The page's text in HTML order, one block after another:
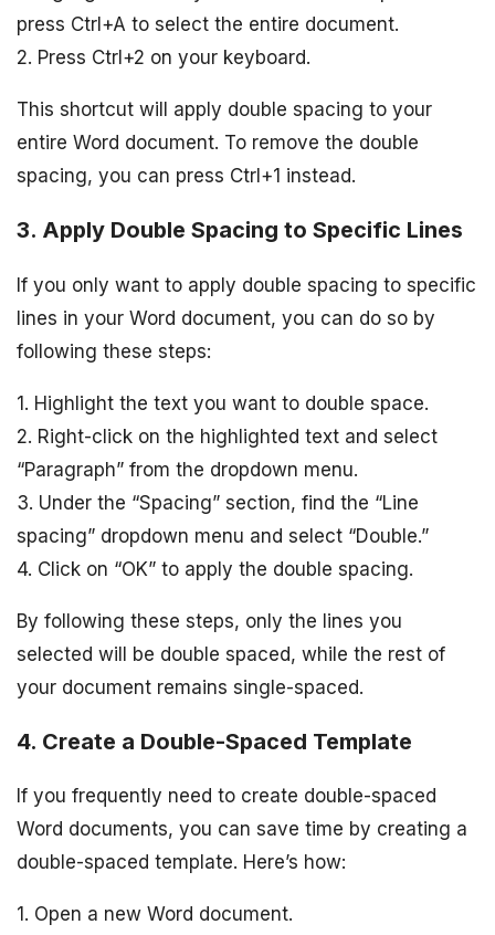
press Ctrl+A to select the entire document.
2. Press Ctrl+2 on your keyboard.
This shortcut will apply double spacing to your
entire Word document. To remove the double
spacing, you can press Ctrl+1 instead.
3. Apply Double Spacing to Specific Lines
If you only want to apply double spacing to specific
lines in your Word document, you can do so by
following these steps:
1. Highlight the text you want to double space.
2. Right-click on the highlighted text and select
“Paragraph” from the dropdown menu.
3. Under the “Spacing” section, find the “Line
spacing” dropdown menu and select “Double.”
4. Click on “OK” to apply the double spacing.
By following these steps, only the lines you
selected will be double spaced, while the rest of
your document remains single-spaced.
4. Create a Double-Spaced Template
If you frequently need to create double-spaced
Word documents, you can save time by creating a
double-spaced template. Here’s how:
1. Open a new Word document.